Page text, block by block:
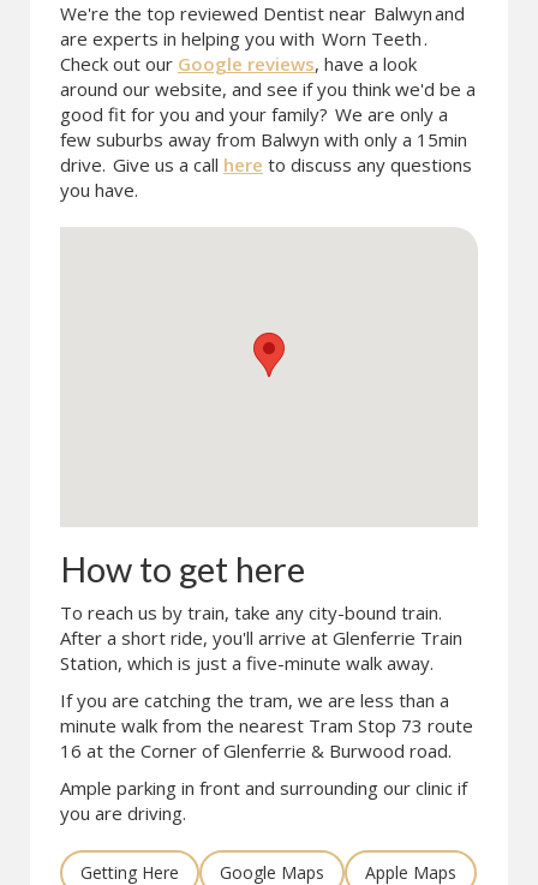
We're the top reviewed Dentist near Balwynand
are experts in helping you with Worn Teeth.
Check out our Google reviews, have a look
around our website, and see if you think we'd be a
good fit for you and your family? We are only a
few suburbs away from Balwyn with only a 15min
drive. Give us a call here to discuss any questions
you have.
How to get here
To reach us by train, take any city-bound train.
After a short ride, you'll arrive at Glenferrie Train
Station, which is just a five-minute walk away.
If you are catching the tram, we are less than a
minute walk from the nearest Tram Stop 73 route
16 at the Corner of Glenferrie & Burwood road.
Ample parking in front and surrounding our clinic if
you are driving.
Getting Here Google Maps Apple Maps